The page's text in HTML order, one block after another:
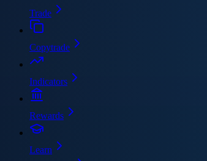
Trade
Copytrade
Indicators
Rewards
Learn